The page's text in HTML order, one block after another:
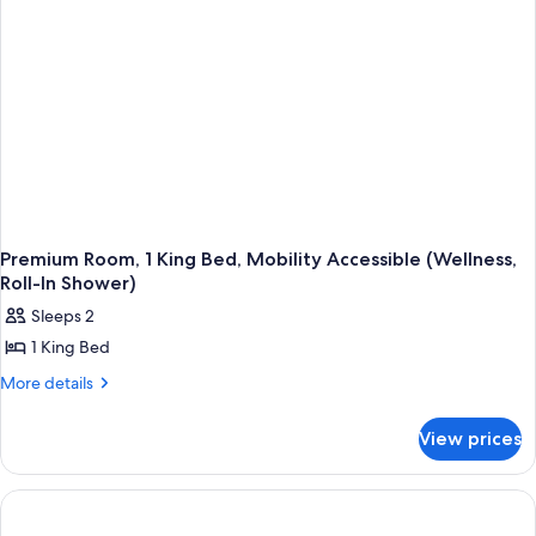
Premium Room, 1 King Bed, Mobility Accessible (Wellness,
Roll-In Shower)
Sleeps 2
1 King Bed
More details
More
Room,
King
View prices